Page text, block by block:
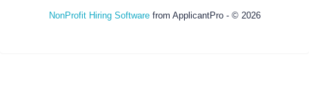
NonProfit Hiring Softwarefrom ApplicantPro - © 2026